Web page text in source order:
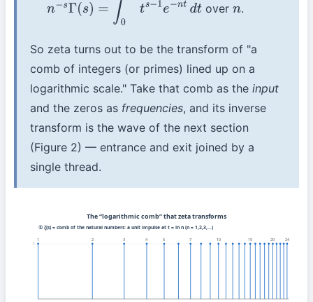
n− sΓ( s)= 0∞ ts e− tdt overn.
So zeta turns out to be the transform of "a
comb of integers (or primes) lined up on a
logarithmic scale." Take that comb as theinput
and the zeros as frequencies, and its inverse
transform is the wave of the next section
(Figure 2) — entrance and exit joined by a
single thread.